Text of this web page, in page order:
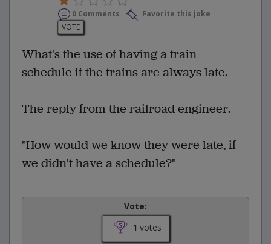
0 Comments
Favorite this joke
VOTE
What's the use of having a train
schedule if the trains are always late.
The reply from the railroad engineer.
"How would we know they were late, if
we didn't have a schedule?"
Vote:
1 votes